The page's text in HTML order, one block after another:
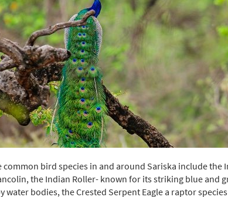
common bird species in and around Sariska include
the Indian Roller- known for its striking blue and
water bodies, the Crested Serpent Eagle a raptor